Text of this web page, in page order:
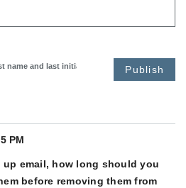
Publish
PM
email, how long should you
before removing them from